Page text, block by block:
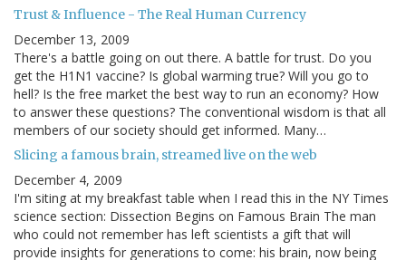
Trust & Influence - The Real Human Currency
December 13, 2009
There's a battle going on out there. A battle for trust. Do you
get the H1N1 vaccine? Is global warming true? Will you go to
hell? Is the free market the best way to run an economy? How
to answer these questions? The conventional wisdom is that all
members of our society should get informed. Many…
Slicing a famous brain, streamed live on the web
December 4, 2009
I'm siting at my breakfast table when I read this in the NY Times
science section: Dissection Begins on Famous Brain The man
who could not remember has left scientists a gift that will
provide insights for generations to come: his brain, now being